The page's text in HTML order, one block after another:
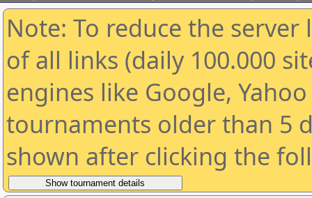
Note: To reduce the
of all links (daily 100.000
engines like Google,
tournaments older than 5
shown after clicking the